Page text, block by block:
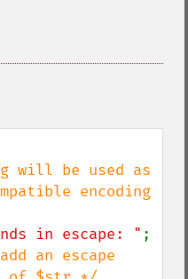
will be used as
encoding
in escape: "
an escape